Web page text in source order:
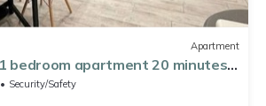
Apartment
bedroom apartment 20 minutes
Security/Safety